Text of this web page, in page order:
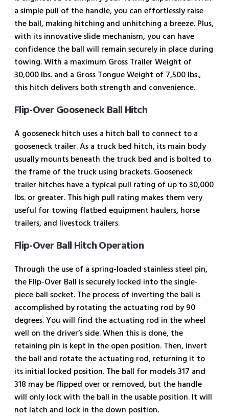
a simple pull of the handle, you can effortlessly raise
the ball, making hitching and unhitching a breeze. Plus,
with its innovative slide mechanism, you can have
confidence the ball will remain securely in place during
towing. With a maximum Gross Trailer Weight of
30,000 lbs. and a Gross Tongue Weight of 7,500 lbs.,
this hitch delivers both strength and convenience.
Flip-Over Gooseneck Ball Hitch
A gooseneck hitch uses a hitch ball to connect to a
gooseneck trailer. As a truck bed hitch, its main body
usually mounts beneath the truck bed and is bolted to
the frame of the truck using brackets. Gooseneck
trailer hitches have a typical pull rating of up to 30,000
lbs. or greater. This high pull rating makes them very
useful for towing flatbed equipment haulers, horse
trailers, and livestock trailers.
Flip-Over Ball Hitch Operation
Through the use of a spring-loaded stainless steel pin,
the Flip-Over Ball is securely locked into the single-
piece ball socket. The process of inverting the ball is
accomplished by rotating the actuating rod by 90
degrees. You will find the actuating rod in the wheel
well on the driver’s side. When this is done, the
retaining pin is kept in the open position. Then, invert
the ball and rotate the actuating rod, returning it to
its initial locked position. The ball for models 317 and
318 may be flipped over or removed, but the handle
will only lock with the ball in the usable position. It will
not latch and lock in the down position.